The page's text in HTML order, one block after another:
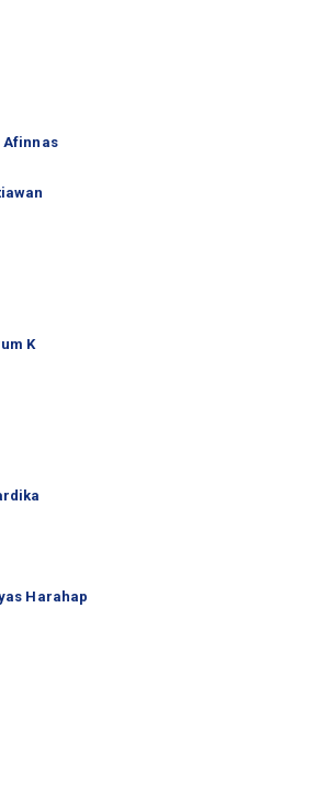
Afinnas
K
Harahap